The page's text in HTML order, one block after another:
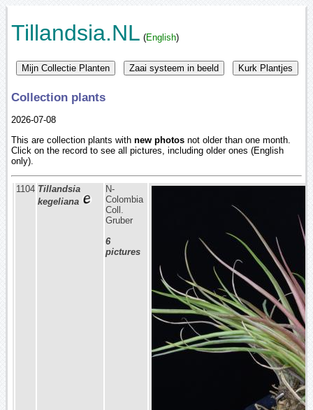
Tillandsia.NL (English)
Collection plants
2026-07-08
This are collection plants with new photos not older than one month.
Click on the record to see all pictures, including older ones (English
only).
1104 Tillandsia
kegeliana
N-
Colombia
Coll.
Gruber
6
pictures